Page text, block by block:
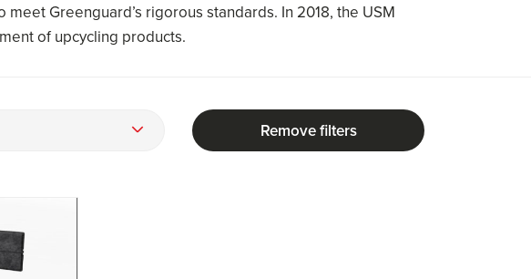
Greenguard’s rigorous standards. In 2018, the USM
of upcycling products.
Remove filters